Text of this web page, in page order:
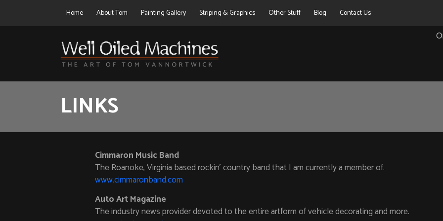
Home About Tom Painting Gallery Striping & Graphics Other Stuff Blog Contact Us
LINKS
Cimmaron Music Band
The Roanoke, Virginia based rockin’ country band that I am currently a member of.
www.cimmaronband.com
Auto Art Magazine
The industry news provider devoted to the entire artform of vehicle decorating and more.